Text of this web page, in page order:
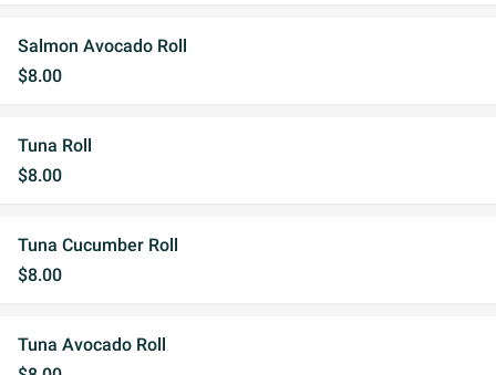
Salmon Avocado Roll
$8.00
Tuna Roll
$8.00
Tuna Cucumber Roll
$8.00
Tuna Avocado Roll